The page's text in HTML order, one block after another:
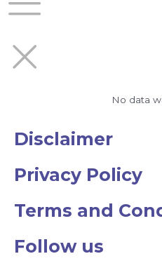
No data
Disclaimer
Privacy Policy
Terms and
Follow us